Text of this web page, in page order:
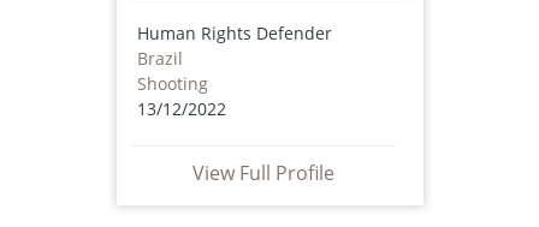
Human Rights Defender
Brazil
Shooting
13/12/2022
View Full Profile